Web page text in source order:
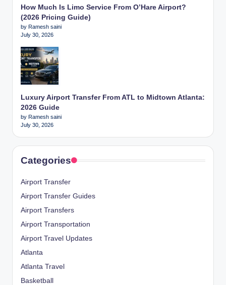
How Much Is Limo Service From O’Hare Airport?
(2026 Pricing Guide)
by Ramesh saini
July 30, 2026
Luxury Airport Transfer From ATL to Midtown Atlanta:
2026 Guide
by Ramesh saini
July 30, 2026
Categories
Airport Transfer
Airport Transfer Guides
Airport Transfers
Airport Transportation
Airport Travel Updates
Atlanta
Atlanta Travel
Basketball